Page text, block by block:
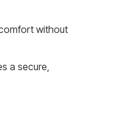
without
a secure,